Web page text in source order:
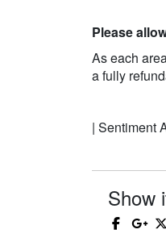
Please
As each
a fully
| Sentiment
Show